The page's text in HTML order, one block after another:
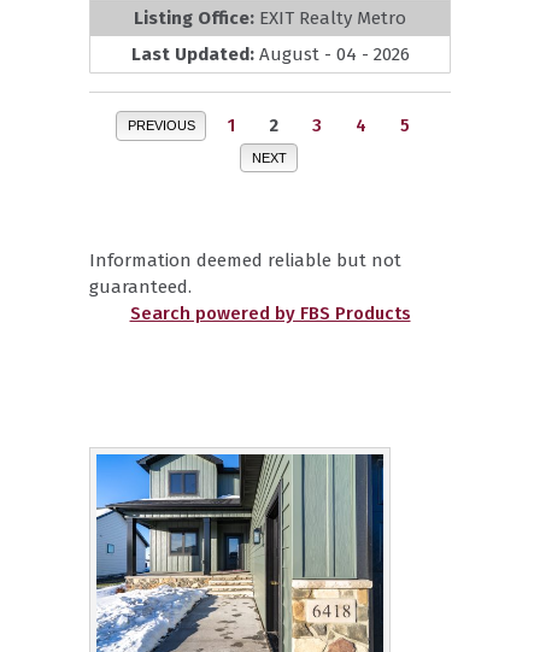
Listing Office: EXIT Realty Metro
Last Updated: August - 04 - 2026
PREVIOUS 1 2 3 4 5
NEXT
Information deemed reliable but not
guaranteed.
Search powered by FBS Products